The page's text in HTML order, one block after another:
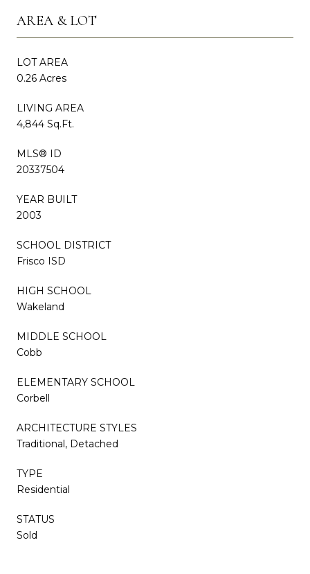
AREA & LOT
LOT AREA
0.26 Acres
LIVING AREA
4,844 Sq.Ft.
MLS® ID
20337504
YEAR BUILT
2003
SCHOOL DISTRICT
Frisco ISD
HIGH SCHOOL
Wakeland
MIDDLE SCHOOL
Cobb
ELEMENTARY SCHOOL
Corbell
ARCHITECTURE STYLES
Traditional, Detached
TYPE
Residential
STATUS
Sold